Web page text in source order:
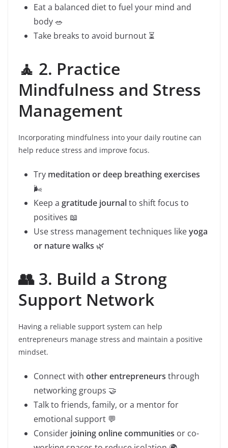
Eat a balanced diet to fuel your mind and
body 🥗
Take breaks to avoid burnout ⏳
🧘 2. Practice
Mindfulness and Stress
Management
Incorporating mindfulness into your daily routine can
help reduce stress and improve focus.
Try meditation or deep breathing exercises
🌬️
Keep a gratitude journalto shift focus to
positives 📖
Use stress management techniques likeyoga
or nature walks 🌿
👥 3. Build a Strong
Support Network
Having a reliable support system can help
entrepreneurs manage stress and maintain a positive
mindset.
Connect with other entrepreneurs through
networking groups 🤝
Talk to friends, family, or a mentor for
emotional support 💬
Consider joining online communities or co-